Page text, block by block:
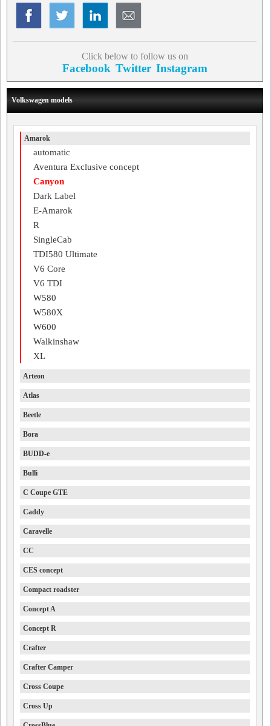
Click below to follow us on
Facebook Twitter Instagram
Volkswagen models
Amarok
automatic
Aventura Exclusive concept
Canyon
Dark Label
E-Amarok
R
SingleCab
TDI580 Ultimate
V6 Core
V6 TDI
W580
W580X
W600
Walkinshaw
XL
Arteon
Atlas
Beetle
Bora
BUDD-e
Bulli
C Coupe GTE
Caddy
Caravelle
CC
CES concept
Compact roadster
Concept A
Concept R
Crafter
Crafter Camper
Cross Coupe
Cross Up